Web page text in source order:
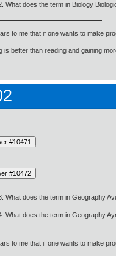
What does the term in Biology
to me that if one wants to make
is better than reading and gaining
What does the term in Geography
What does the term in Geography
to me that if one wants to make